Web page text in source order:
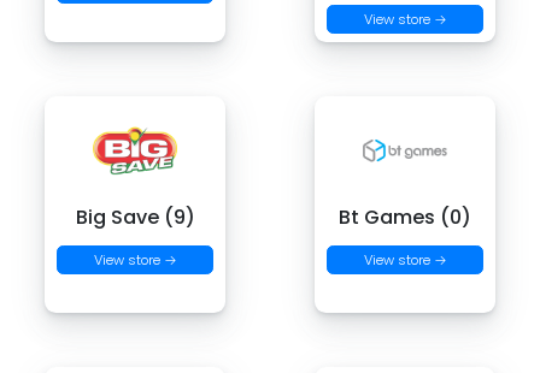
View store →
Big Save (9)
View store →
Bt Games (0)
View store →